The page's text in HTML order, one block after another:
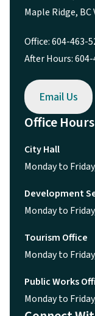
Maple Ridge, BC
Office: 604-463-
After Hours:
Email Us
Office Hours
City Hall
Monday to
Development
Monday to
Tourism Office
Monday to
Public Works
Monday to